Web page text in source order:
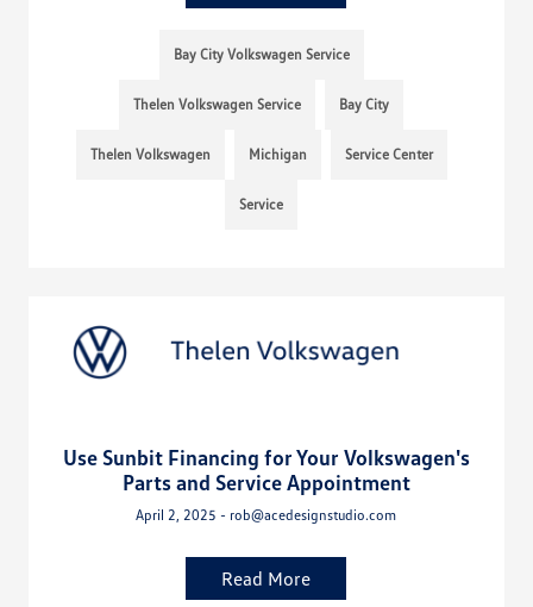
Bay City Volkswagen Service
Thelen Volkswagen Service Bay City
Thelen Volkswagen Michigan Service Center
Service
Use Sunbit Financing for Your Volkswagen's
Parts and Service Appointment
April 2, 2025 - rob@acedesignstudio.com
Read More